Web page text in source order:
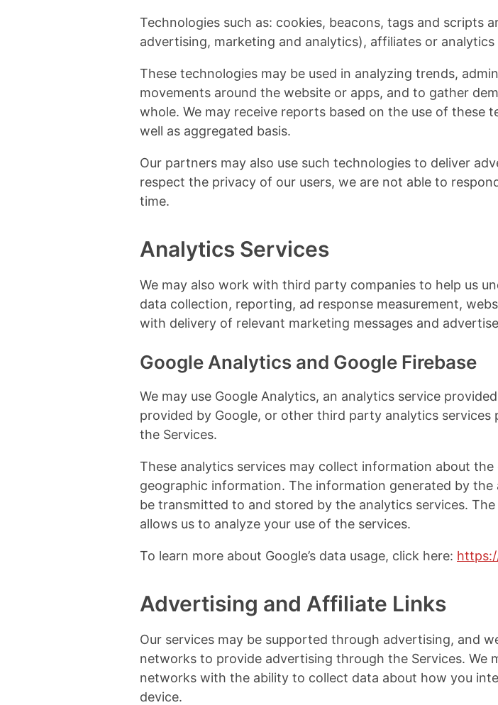
Technologies such as: cookies, beacons, tags and scripts
advertising, marketing and analytics), affiliates or
These technologies may be used in analyzing trends,
movements around the website or apps, and to gather
whole. We may receive reports based on the use of these
well as aggregated basis.
Our partners may also use such technologies to deliver
respect the privacy of our users, we are not able to
time.
Analytics Services
We may also work with third party companies to help us
data collection, reporting, ad response measurement,
with delivery of relevant marketing messages and
Google Analytics and Google Firebase
We may use Google Analytics, an analytics service
provided by Google, or other third party analytics
the Services.
These analytics services may collect information about
geographic information. The information generated by
be transmitted to and stored by the analytics services.
allows us to analyze your use of the services.
To learn more about Google’s data usage, click here:
Advertising and Affiliate Links
Our services may be supported through advertising, and
networks to provide advertising through the Services. We
networks with the ability to collect data about how you
device.